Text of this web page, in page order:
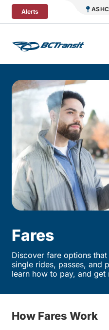
Skip To Content
Alerts
Fares
Discover fare options
single rides, passes, and
learn how to pay, and get
How Fares Work